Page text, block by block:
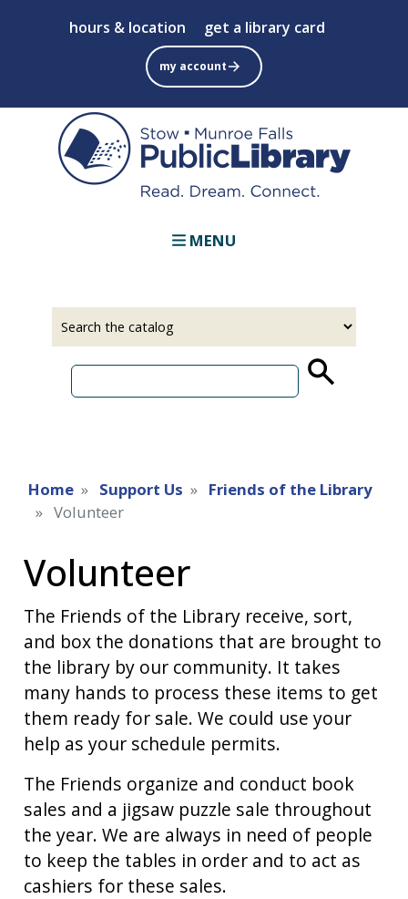
to
main
content
hours & location get a library card
my account
MENU
Home Support Us
Friends of the Library
Volunteer
Volunteer
The Friends of the Library receive, sort,
and box the donations that are brought to
the library by our community. It takes
many hands to process these items to get
them ready for sale. We could use your
help as your schedule permits.
The Friends organize and conduct book
sales and a jigsaw puzzle sale throughout
the year. We are always in need of people
to keep the tables in order and to act as
cashiers for these sales.